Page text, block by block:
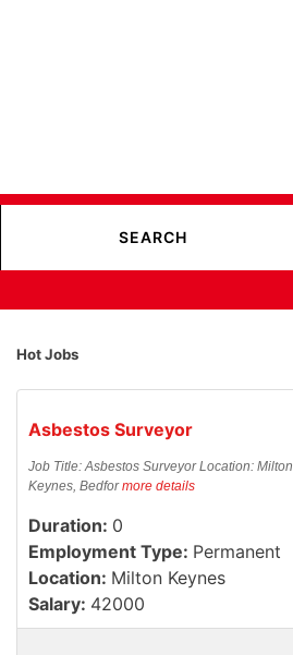
Hot Jobs
Asbestos Surveyor
Job Title: Asbestos Surveyor Location: Milton
Keynes, Bedformore details
Duration: 0
Employment Type: Permanent
Location: Milton Keynes
Salary: 42000